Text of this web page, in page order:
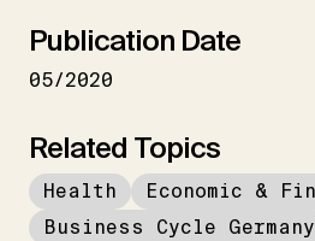
Publication Date
05/2020
Related Topics
Health
Economic &
Business Cycle Germany